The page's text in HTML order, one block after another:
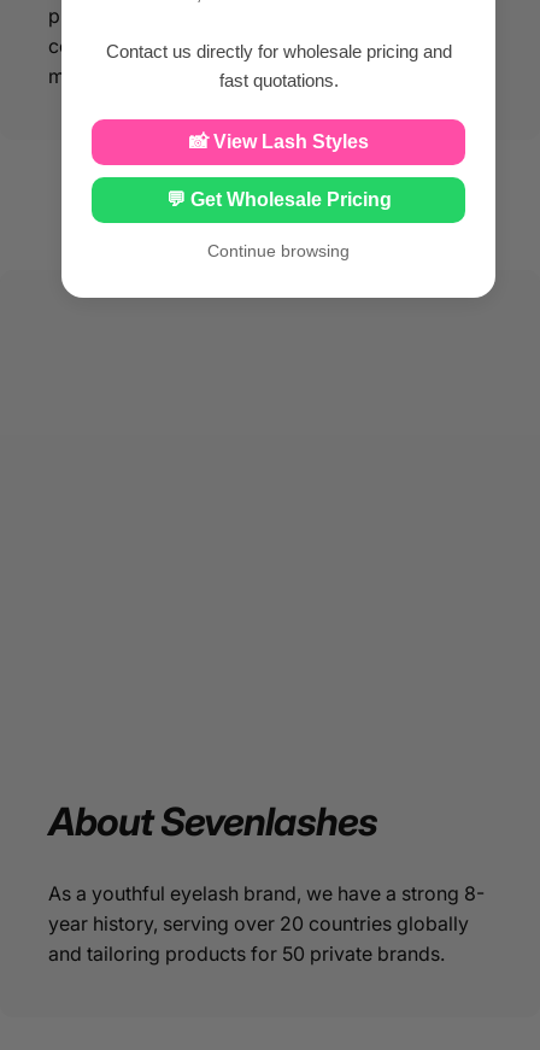
Contact us directly for wholesale pricing and
fast quotations.
📸 View Lash Styles
💬 Get Wholesale Pricing
Continue browsing
products made from silk PBT material, you can
confidently enhance your beauty while
maintaining optimal facial health.
AboutSevenlashes
As a youthful eyelash brand, we have a strong 8-
year history, serving over 20 countries globally
and tailoring products for 50 private brands.